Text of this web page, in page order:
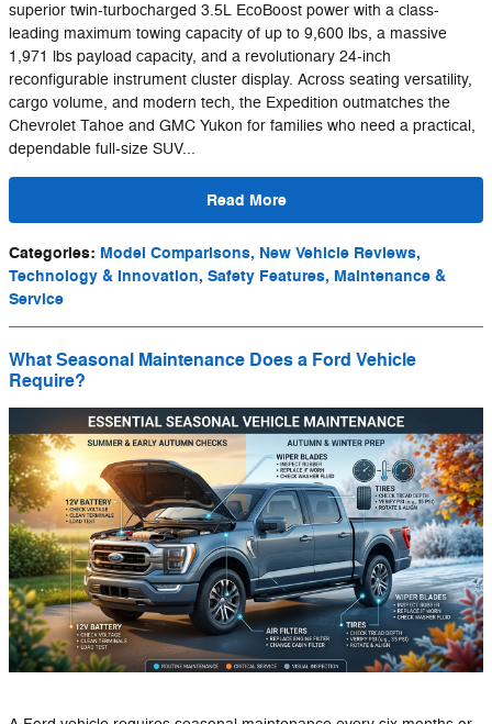
superior twin-turbocharged 3.5L EcoBoost power with a class-
leading maximum towing capacity of up to 9,600 lbs, a massive
1,971 lbs payload capacity, and a revolutionary 24-inch
reconfigurable instrument cluster display. Across seating versatility,
cargo volume, and modern tech, the Expedition outmatches the
Chevrolet Tahoe and GMC Yukon for families who need a practical,
dependable full-size SUV...
Read More
Categories: Model Comparisons, New Vehicle Reviews,
Technology & Innovation, Safety Features, Maintenance &
Service
What Seasonal Maintenance Does a Ford Vehicle
Require?